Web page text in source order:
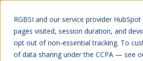
RGBSI and our service provider
pages visited, session duration, and
opt out of non-essential tracking. To
of data sharing under the CCPA — see